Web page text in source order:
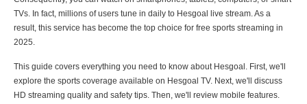
TVs. In fact, millions of users tune in daily to Hesgoal live stream. As a
result, this service has become the top choice for free sports streaming in
2025.
This guide covers everything you need to know about Hesgoal. First, we'll
explore the sports coverage available on Hesgoal TV. Next, we'll discuss
HD streaming quality and safety tips. Then, we'll review mobile features.